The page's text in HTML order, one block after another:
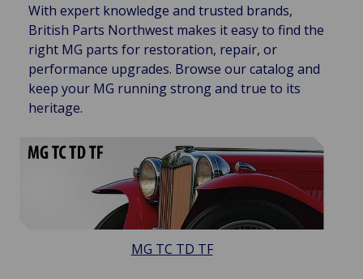
With expert knowledge and trusted brands,
British Parts Northwest makes it easy to find the
right MG parts for restoration, repair, or
performance upgrades. Browse our catalog and
keep your MG running strong and true to its
heritage.
MG TC TD TF